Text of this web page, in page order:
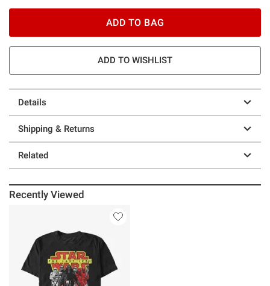
ADD TO BAG
ADD TO WISHLIST
Details
Shipping & Returns
Related
Recently Viewed